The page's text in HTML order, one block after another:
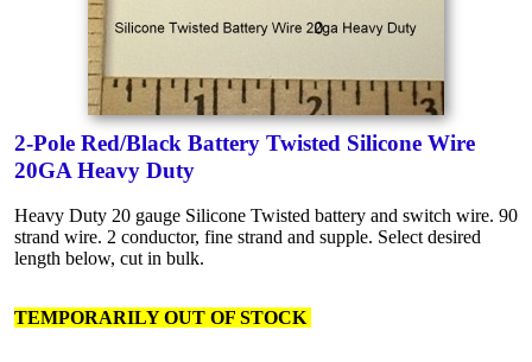
2-Pole Red/Black Battery Twisted Silicone Wire
20GA Heavy Duty
Heavy Duty 20 gauge Silicone Twisted battery and switch wire. 90
strand wire. 2 conductor, fine strand and supple. Select desired
length below, cut in bulk.
TEMPORARILY OUT OF STOCK